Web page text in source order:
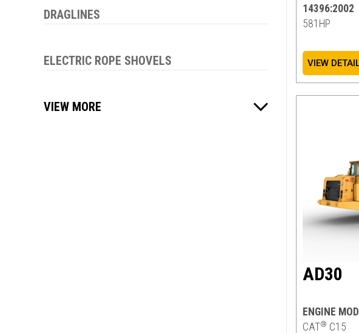
DRAGLINES
ELECTRIC ROPE SHOVELS
VIEW MORE
14396:2002
581HP
VIEW
AD30
ENGINE
CAT® C15